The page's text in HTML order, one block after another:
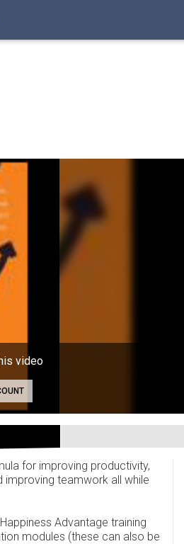
video
for improving productivity,
improving teamwork all while
Advantage training
modules (these can also be